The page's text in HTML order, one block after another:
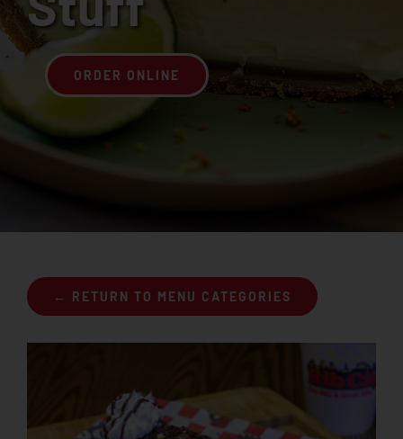
Join the Rib Club
ORDER ONLINE
← RETURN TO MENU CATEGORIES